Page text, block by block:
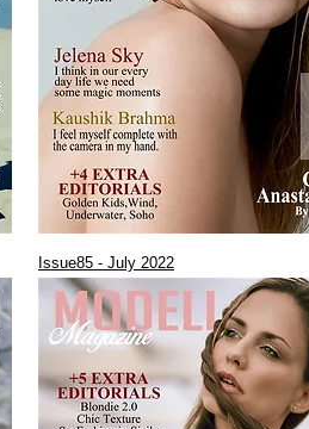
Issue85 - July 2022